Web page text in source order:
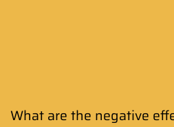
What are the negative